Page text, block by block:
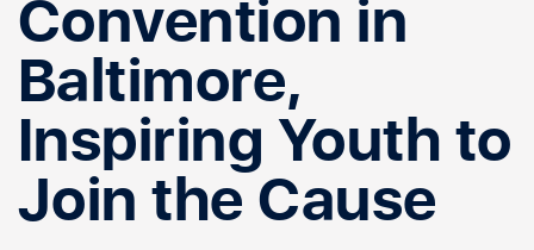
Convention in
Baltimore,
Inspiring Youth to
Join the Cause